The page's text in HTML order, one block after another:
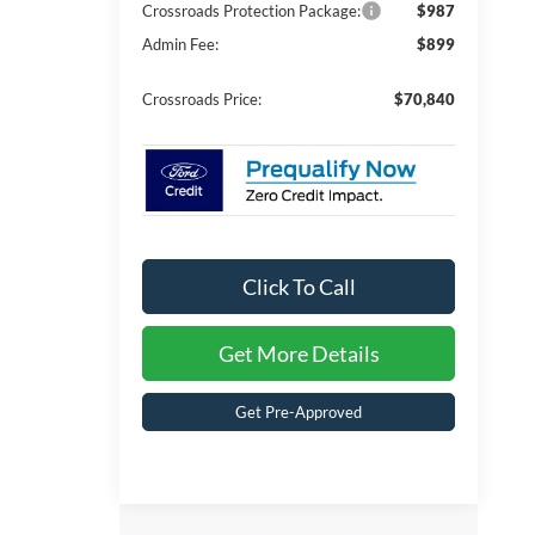
Crossroads Protection Package:
$987
Admin Fee:
$899
Crossroads Price: $70,840
Click To Call
Get More Details
Get Pre-Approved